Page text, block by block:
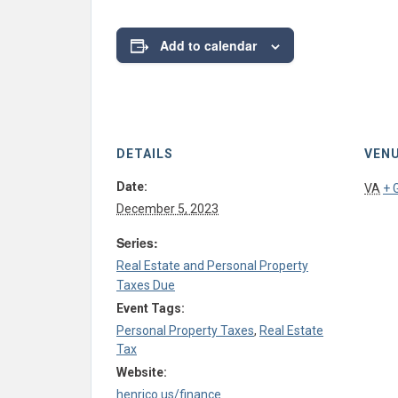
Add to calendar
DETAILS
Date:
December 5, 2023
Series:
Real Estate and Personal Property
Taxes Due
Event Tags:
Personal Property Taxes, Real Estate
Tax
Website:
henrico.us/finance
VA +